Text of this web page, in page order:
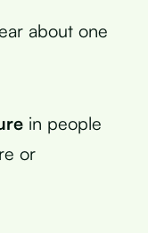
about one
in people
or